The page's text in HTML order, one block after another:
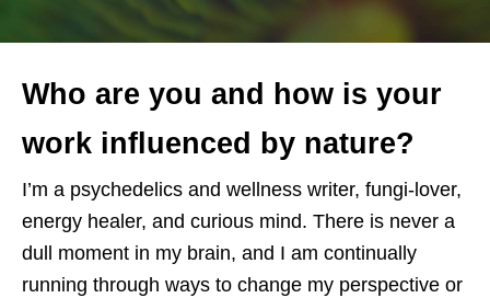
Who are you and how is your
work influenced by nature?
I’m a psychedelics and wellness writer, fungi-lover,
energy healer, and curious mind. There is never a
dull moment in my brain, and I am continually
running through ways to change my perspective or